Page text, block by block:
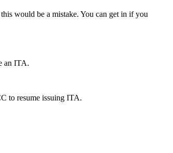
would be a mistake. You can get in if you
an ITA.
to resume issuing ITA.